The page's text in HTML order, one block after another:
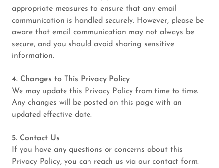
appropriate measures to ensure that any email
communication is handled securely. However, please be
aware that email communication may not always be
secure, and you should avoid sharing sensitive
information.
4. Changes to This Privacy Policy
We may update this Privacy Policy from time to time.
Any changes will be posted on this page with an
updated effective date.
5. Contact Us
If you have any questions or concerns about this
Privacy Policy, you can reach us via our contact form.